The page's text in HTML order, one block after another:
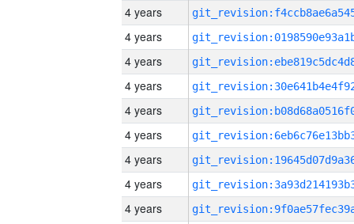
4 years
4 years
4 years
4 years
4 years
4 years
4 years
4 years
4 years